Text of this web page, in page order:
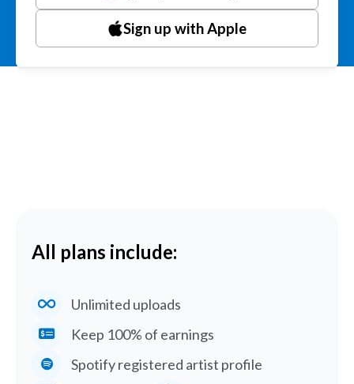
Sign up with Apple
All plans include:
Unlimited uploads
Keep 100% of earnings
Spotify registered artist profile